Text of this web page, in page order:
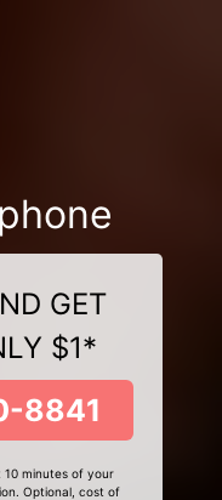
GET
$1*
8841
minutes of your
Optional, cost of